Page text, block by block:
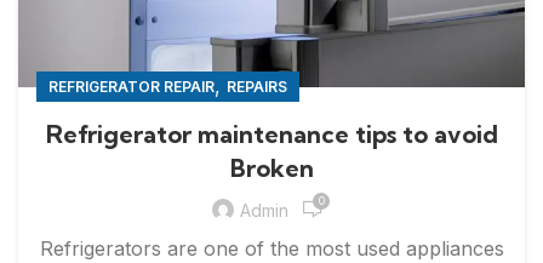
REFRIGERATOR REPAIR, REPAIRS
Refrigerator maintenance tips to avoid
Broken
Admin 0
Refrigerators are one of the most used appliances